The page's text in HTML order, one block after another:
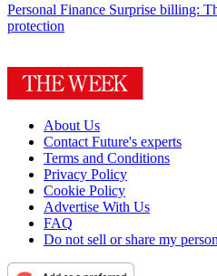
Personal Finance Surprise billing:
protection
About Us
Contact Future's experts
Terms and Conditions
Privacy Policy
Cookie Policy
Advertise With Us
FAQ
Do not sell or share my